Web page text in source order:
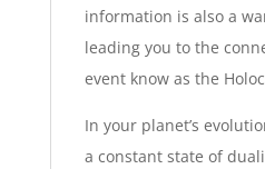
information is also a
leading you to the
event know as the
In your planet’s
a constant state of